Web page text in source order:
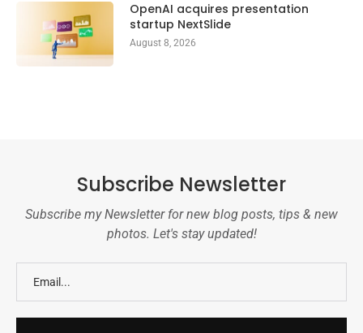
OpenAI acquires presentation
startup NextSlide
August 8, 2026
Subscribe Newsletter
Subscribe my Newsletter for new blog posts, tips & new
photos. Let's stay updated!